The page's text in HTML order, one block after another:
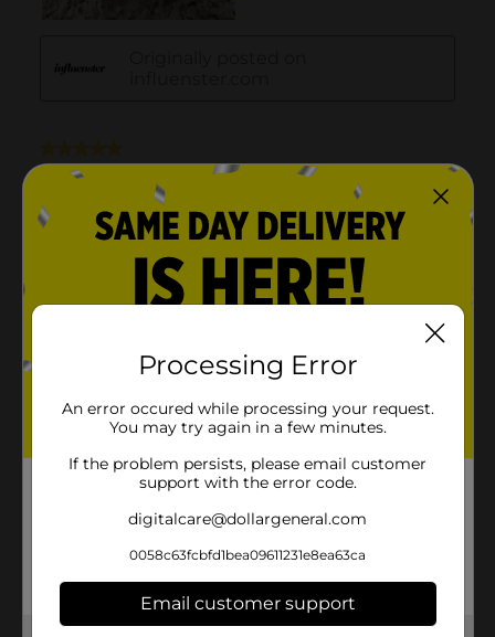
Processing Error
An error occured while processing your request.
You may try again in a few minutes.
If the problem persists, please email customer
support with the error code.
digitalcare@dollargeneral.com
0058c63fcbfd1bea09611231e8ea63ca
Email customer support